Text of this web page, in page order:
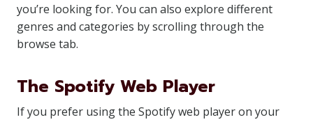
you’re looking for. You can also explore different
genres and categories by scrolling through the
browse tab.
The Spotify Web Player
If you prefer using the Spotify web player on your